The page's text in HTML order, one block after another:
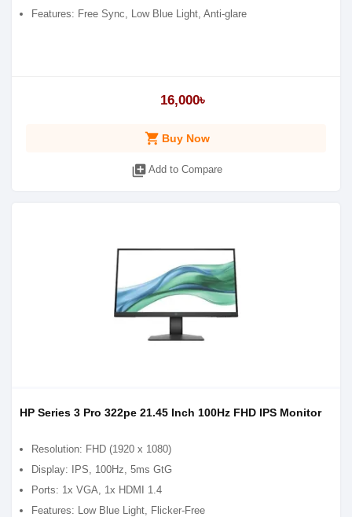
Features: Free Sync, Low Blue Light, Anti-glare
16,000৳
shopping_cart Buy Now
library_add Add to Compare
HP Series 3 Pro 322pe 21.45 Inch 100Hz FHD IPS Monitor
Resolution: FHD (1920 x 1080)
Display: IPS, 100Hz, 5ms GtG
Ports: 1x VGA, 1x HDMI 1.4
Features: Low Blue Light, Flicker-Free